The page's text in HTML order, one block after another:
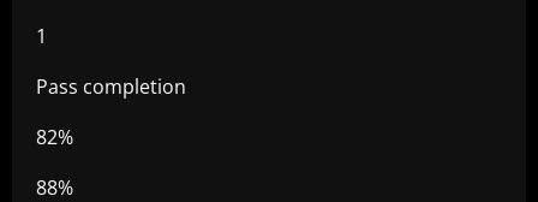
1
Pass completion
82%
88%